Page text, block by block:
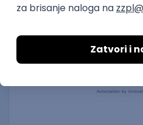
AWS Azure